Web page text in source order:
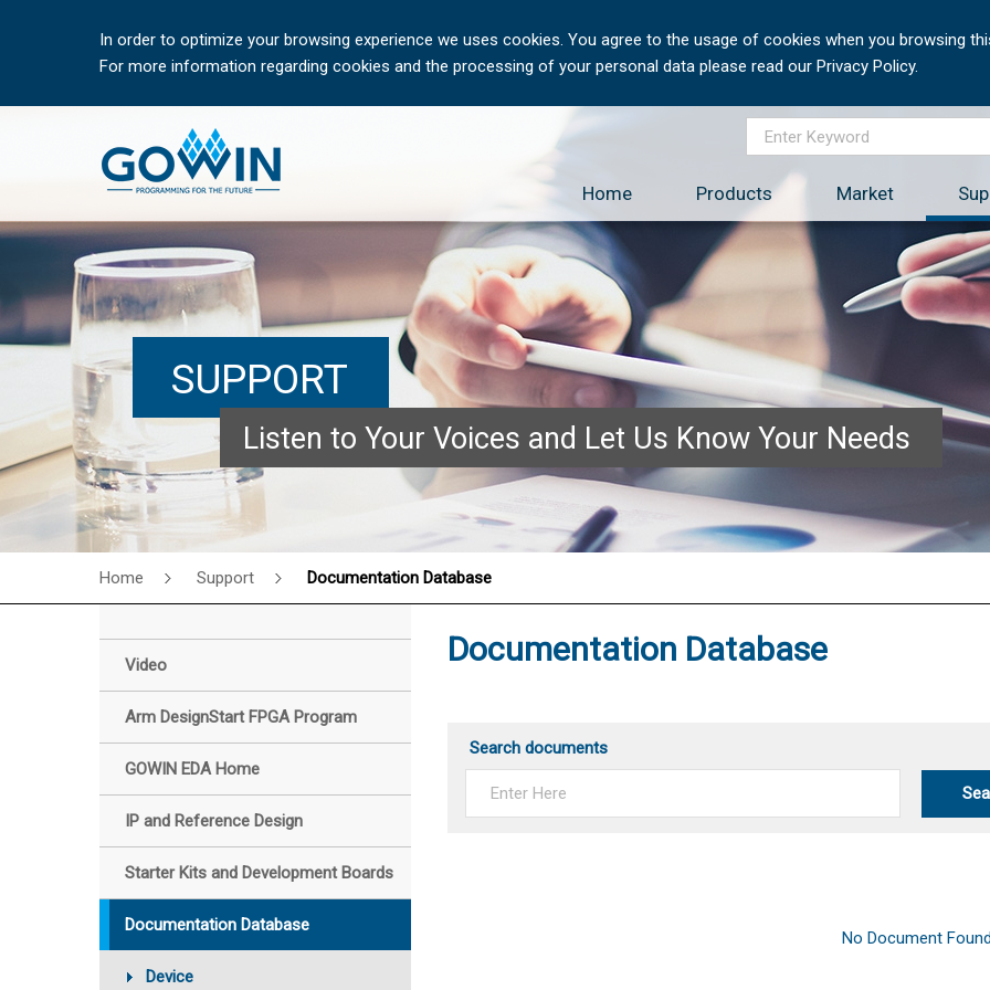
In order to optimize your browsing experience we uses cookies. You agree to the usage of cookies when you browsing
For more information regarding cookies and the processing of your personal data please read our Privacy Policy.
Home Products Market
SUPPORT
Listen to Your Voices and Let Us Know Your Needs
Home Support Documentation Database
Video
Arm DesignStart FPGA Program
GOWIN EDA Home
IP and Reference Design
Starter Kits and Development Boards
Documentation Database
Device
Documentation Database
Search documents